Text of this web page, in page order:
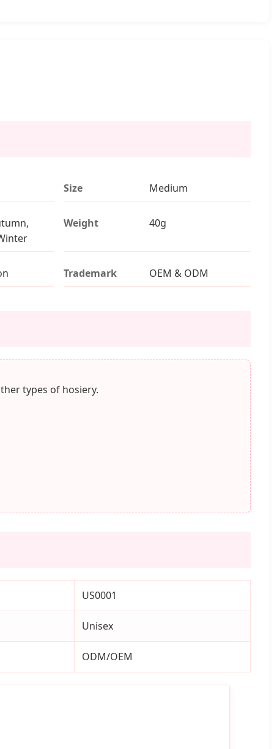
Size Medium
Weight 40g
Trademark OEM & ODM
types of hosiery.
US0001
Unisex
ODM/OEM